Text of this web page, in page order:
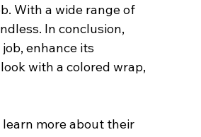
With a wide range of
In conclusion,
enhance its
with a colored wrap,
learn more about their